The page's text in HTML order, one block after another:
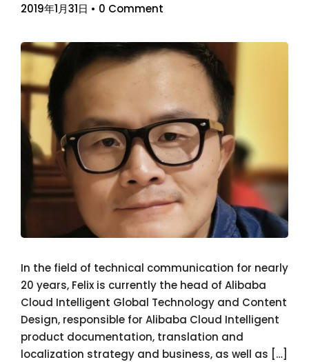
2019年1月31日 • 0 Comment
In the field of technical communication for nearly
20 years, Felix is currently the head of Alibaba
Cloud Intelligent Global Technology and Content
Design, responsible for Alibaba Cloud Intelligent
product documentation, translation and
localization strategy and business, as well as […]